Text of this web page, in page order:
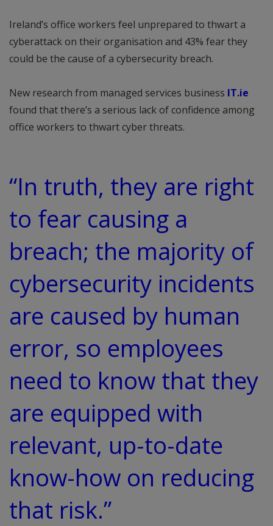
Ireland’s office workers feel unprepared to thwart a
cyberattack on their organisation and 43% fear they
could be the cause of a cybersecurity breach.
New research from managed services business IT.ie
found that there’s a serious lack of confidence among
office workers to thwart cyber threats.
“In truth, they are right
to fear causing a
breach; the majority of
cybersecurity incidents
are caused by human
error, so employees
need to know that they
are equipped with
relevant, up-to-date
know-how on reducing
that risk.”